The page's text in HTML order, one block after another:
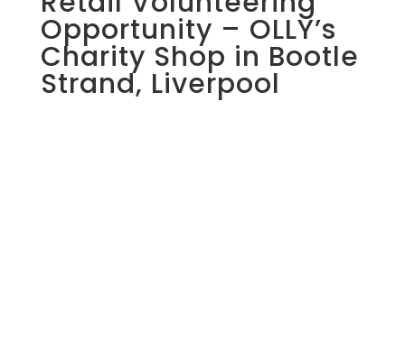
Opportunity – OLLY’s
Charity Shop in Bootle
Strand, Liverpool